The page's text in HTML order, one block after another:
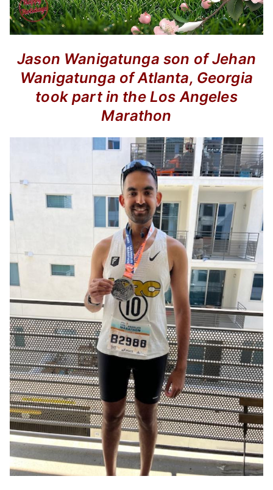
Jason Wanigatunga son of Jehan
Wanigatunga of Atlanta, Georgia
took part in the Los Angeles
Marathon